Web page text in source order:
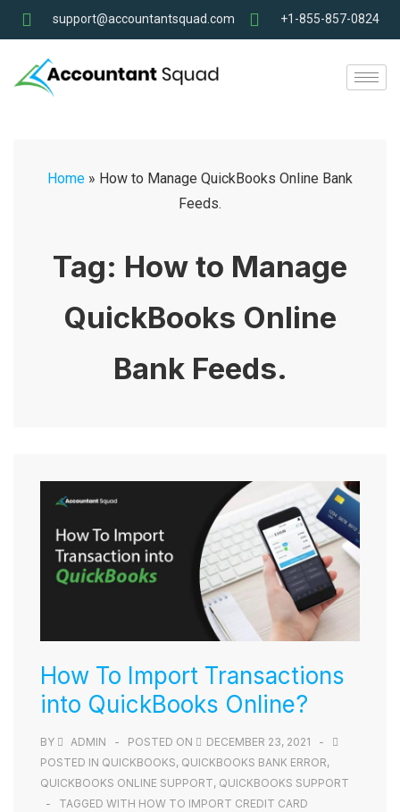
support@accountantsquad.com +1-855-857-0824
Home » How to Manage QuickBooks Online Bank
Feeds.
Tag: How to Manage
QuickBooks Online
Bank Feeds.
How To Import Transactions
into QuickBooks Online?
BY ADMIN POSTED ON
DECEMBER 23, 2021
POSTED IN QUICKBOOKS, QUICKBOOKS BANK ERROR,
QUICKBOOKS ONLINE SUPPORT, QUICKBOOKS SUPPORT
TAGGED WITH HOW TO IMPORT CREDIT CARD